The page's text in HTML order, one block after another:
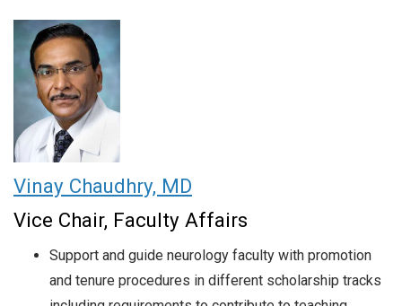
Vinay Chaudhry, MD
Vice Chair, Faculty Affairs
Support and guide neurology faculty with promotion
and tenure procedures in different scholarship tracks